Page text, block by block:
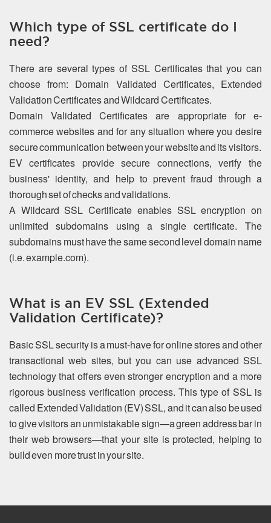
Which type of SSL certificate do I
need?
There are several types of SSL Certificates that you can
choose from: Domain Validated Certificates, Extended
Validation Certificates and Wildcard Certificates.
Domain Validated Certificates are appropriate for e-
commerce websites and for any situation where you desire
secure communication between your website and its visitors.
EV certificates provide secure connections, verify the
business' identity, and help to prevent fraud through a
thorough set of checks and validations.
A Wildcard SSL Certificate enables SSL encryption on
unlimited subdomains using a single certificate. The
subdomains must have the same second level domain name
(i.e. example.com).
What is an EV SSL (Extended
Validation Certificate)?
Basic SSL security is a must-have for online stores and other
transactional web sites, but you can use advanced SSL
technology that offers even stronger encryption and a more
rigorous business verification process. This type of SSL is
called Extended Validation (EV) SSL, and it can also be used
to give visitors an unmistakable sign—a green address bar in
their web browsers—that your site is protected, helping to
build even more trust in your site.